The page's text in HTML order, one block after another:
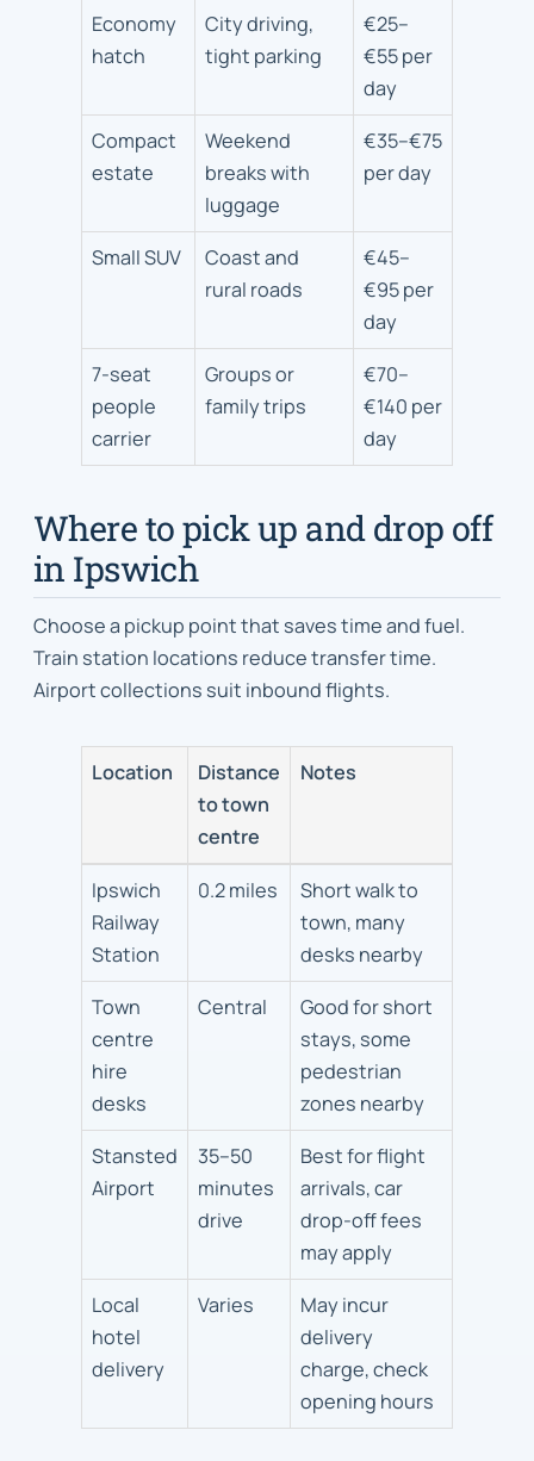
Vehicle
types
Ipswich
trips
Economy
hatch
City driving,
tight parking
€25–
€55 per
day
Compact
estate
Weekend
breaks with
luggage
€35–€75
per day
Small SUV
Coast and
rural roads
€45–
€95 per
day
7-seat
people
carrier
Groups or
family trips
€70–
€140 per
day
Where to pick up and drop off
in Ipswich
Choose a pickup point that saves time and fuel.
Train station locations reduce transfer time.
Airport collections suit inbound flights.
Pickup
locations
in
Ipswich
Location
Distance
to town
centre
Notes
Ipswich
Railway
Station
0.2 miles
Short walk to
town, many
desks nearby
Town
centre
hire
desks
Central
Good for short
stays, some
pedestrian
zones nearby
Stansted
Airport
35–50
minutes
drive
Best for flight
arrivals, car
drop-off fees
may apply
Local
hotel
delivery
Varies
May incur
delivery
charge, check
opening hours